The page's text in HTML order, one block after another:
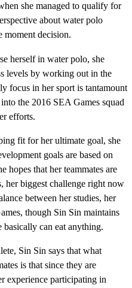
she managed to qualify for
about water polo
moment decision.
herself in water polo, she
levels by working out in the
focus in her sport is tantamount
the 2016 SEA Games squad
efforts.
fit for her ultimate goal, she
goals are based on
hopes that her teammates are
her biggest challenge right now
between her studies, her
though Sin Sin maintains
basically can eat anything.
Sin Sin says that what
is that since they are
experience participating in